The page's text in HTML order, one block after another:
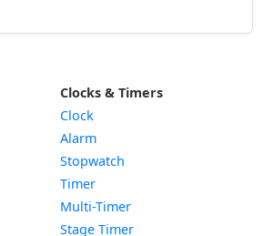
Clocks & Timers
Clock
Alarm
Stopwatch
Timer
Multi-Timer
Stage Timer